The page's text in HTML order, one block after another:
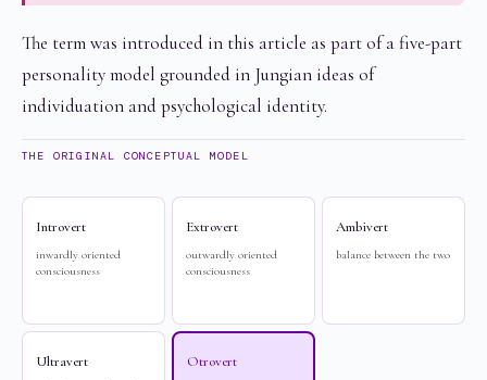
The term was introduced in this article as part of a five-part
personality model grounded in Jungian ideas of
individuation and psychological identity.
THE ORIGINAL CONCEPTUAL MODEL
Introvert
inwardly oriented
consciousness
Extrovert
outwardly oriented
consciousness
Ambivert
balance between the two
Ultravert Otrovert